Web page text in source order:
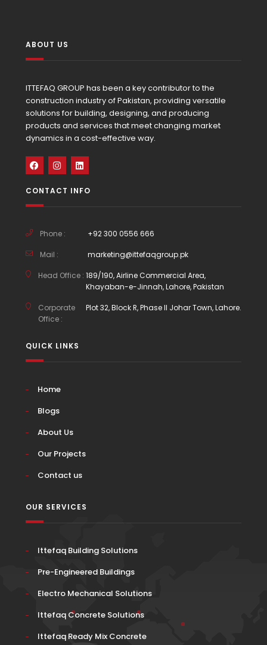
ABOUT US
ITTEFAQ GROUP has been a key contributor to the
construction industry of Pakistan, providing versatile
solutions for building, designing, and producing
products and services that meet changing market
dynamics in a cost-effective way.
CONTACT INFO
Phone : +92 300 0556 666
Mail : marketing@ittefaqgroup.pk
Head Office : 189/190, Airline Commercial Area,
Khayaban-e-Jinnah, Lahore, Pakistan
Corporate
Office :
Plot 32, Block R, Phase II Johar Town, Lahore.
QUICK LINKS
Home
Blogs
About Us
Our Projects
Contact us
OUR SERVICES
Ittefaq Building Solutions
Pre-Engineered Buildings
Electro Mechanical Solutions
Ittefaq Concrete Solutions
Ittefaq Ready Mix Concrete